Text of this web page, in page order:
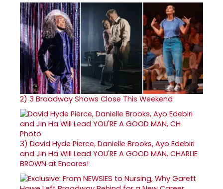
2) 3 Broadway Shows Close This Weekend
3) David Hyde Pierce, Danielle Brooks, Ayo Edebiri
and Jin Ha Will Lead YOU'RE A GOOD MAN, CHARLIE
BROWN at Encores!